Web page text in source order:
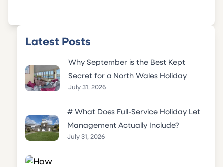
Latest Posts
Why September is the Best Kept
Secret for a North Wales Holiday
July 31, 2026
# What Does Full-Service Holiday Let
Management Actually Include?
July 31, 2026